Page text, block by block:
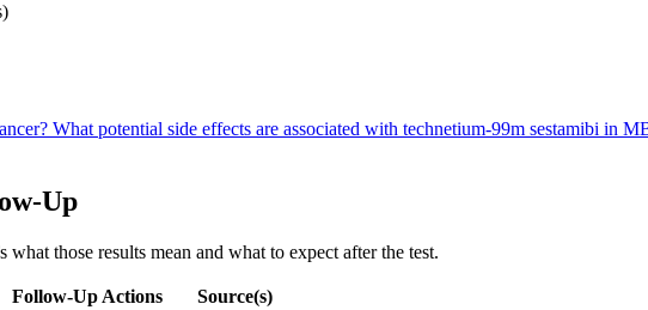
What potential side effects are associated with technetium-99m sestamibi in
Up
those results mean and what to expect after the test.
Follow-Up Actions
Source(s)